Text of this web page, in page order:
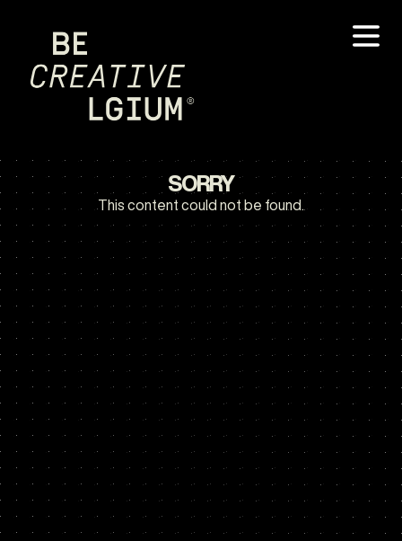
SORRY
This content could not be found.